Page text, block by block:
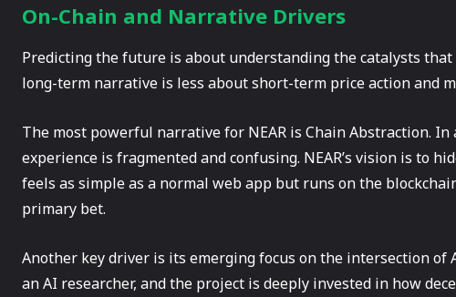
On-Chain and Narrative Drivers
Predicting the future is about understanding the catalysts that
long-term narrative is less about short-term price action and
The most powerful narrative for NEAR is Chain Abstraction.
experience is fragmented and confusing. NEAR’s vision is to
feels as simple as a normal web app but runs on the
primary bet.
Another key driver is its emerging focus on the intersection of
an AI researcher, and the project is deeply invested in how